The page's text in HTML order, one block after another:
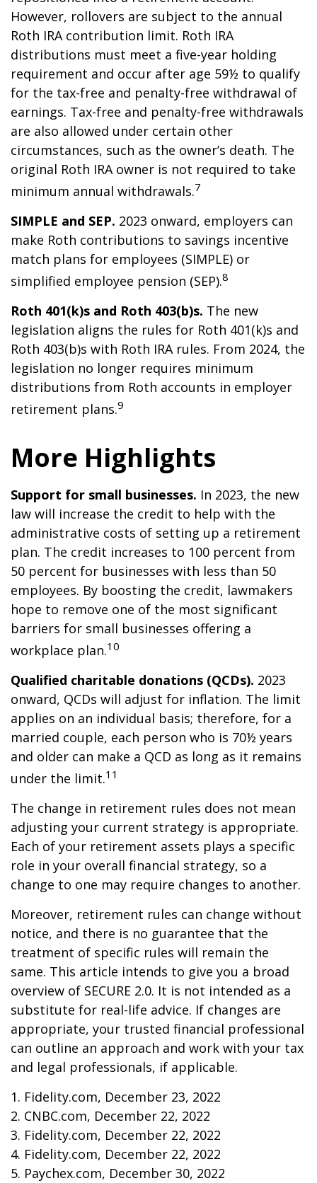
However, rollovers are subject to the annual
Roth IRA contribution limit. Roth IRA
distributions must meet a five-year holding
requirement and occur after age 59½ to qualify
for the tax-free and penalty-free withdrawal of
earnings. Tax-free and penalty-free withdrawals
are also allowed under certain other
circumstances, such as the owner’s death. The
original Roth IRA owner is not required to take
minimum annual withdrawals.7
SIMPLE and SEP. 2023 onward, employers can
make Roth contributions to savings incentive
match plans for employees (SIMPLE) or
simplified employee pension (SEP).8
Roth 401(k)s and Roth 403(b)s. The new
legislation aligns the rules for Roth 401(k)s and
Roth 403(b)s with Roth IRA rules. From 2024, the
legislation no longer requires minimum
distributions from Roth accounts in employer
retirement plans.9
More Highlights
Support for small businesses. In 2023, the new
law will increase the credit to help with the
administrative costs of setting up a retirement
plan. The credit increases to 100 percent from
50 percent for businesses with less than 50
employees. By boosting the credit, lawmakers
hope to remove one of the most significant
barriers for small businesses offering a
workplace plan.10
Qualified charitable donations (QCDs). 2023
onward, QCDs will adjust for inflation. The limit
applies on an individual basis; therefore, for a
married couple, each person who is 70½ years
and older can make a QCD as long as it remains
under the limit.11
The change in retirement rules does not mean
adjusting your current strategy is appropriate.
Each of your retirement assets plays a specific
role in your overall financial strategy, so a
change to one may require changes to another.
Moreover, retirement rules can change without
notice, and there is no guarantee that the
treatment of specific rules will remain the
same. This article intends to give you a broad
overview of SECURE 2.0. It is not intended as a
substitute for real-life advice. If changes are
appropriate, your trusted financial professional
can outline an approach and work with your tax
and legal professionals, if applicable.
1. Fidelity.com, December 23, 2022
2. CNBC.com, December 22, 2022
3. Fidelity.com, December 22, 2022
4. Fidelity.com, December 22, 2022
5. Paychex.com, December 30, 2022